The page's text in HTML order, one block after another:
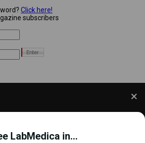
your experience. This includes
LabMedica in...
Click here!
subscribers